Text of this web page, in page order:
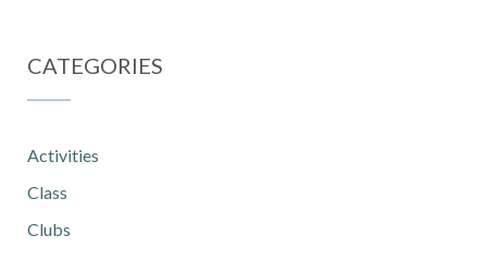
CATEGORIES
Activities
Class
Clubs